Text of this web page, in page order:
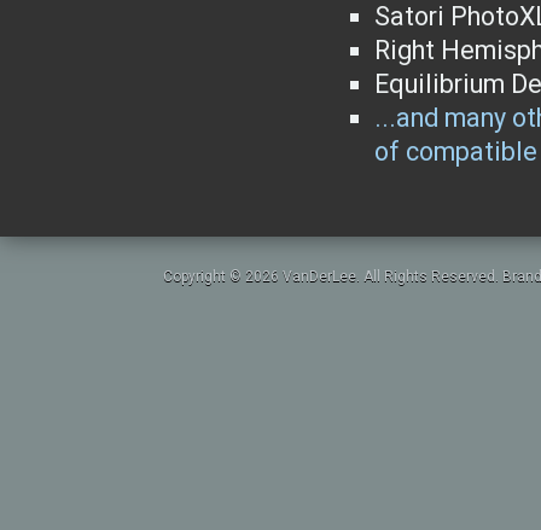
Satori
Right
Equilibrium
...and many
of
Copyright © 2026 VanDerLee. All Rights Reserved.